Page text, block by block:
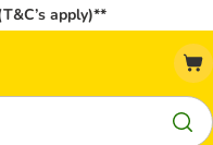
apply)**